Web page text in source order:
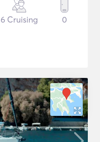
6 Cruising 0